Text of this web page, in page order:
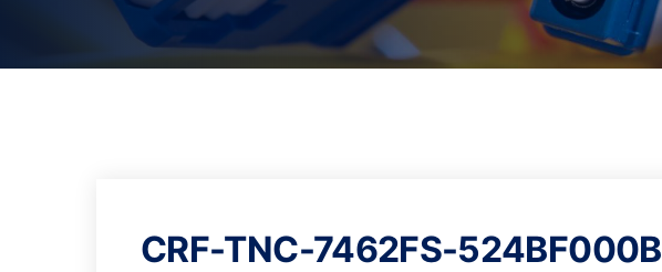
CRF-TNC-7462FS-524BF000B